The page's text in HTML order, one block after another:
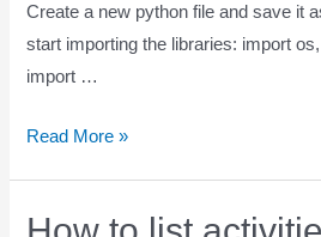
Create a new python file and save it
start importing the libraries: import
import …
Read More »